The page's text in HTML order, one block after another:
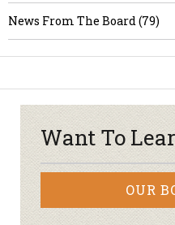
News From The Board (79)
Want To
OUR